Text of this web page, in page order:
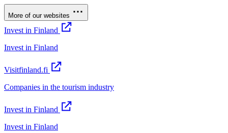
More of our websites
Invest in Finland
Invest in Finland
Visitfinland.fi
Companies in the tourism industry
Invest in Finland
Invest in Finland